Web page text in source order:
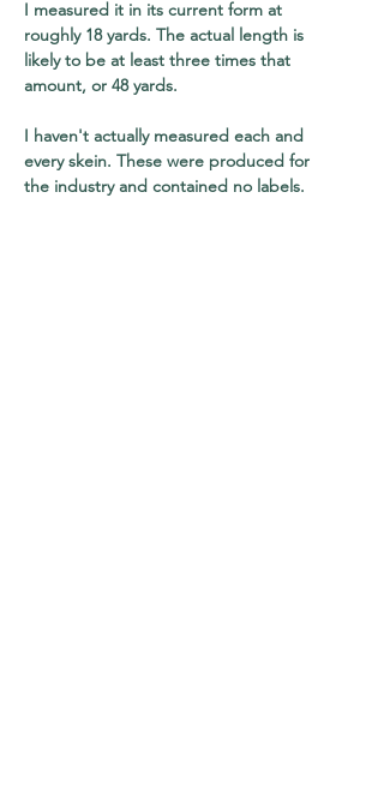
I measured it in its current form at
roughly 18 yards. The actual length is
likely to be at least three times that
amount, or 48 yards.
I haven't actually measured each and
every skein. These were produced for
the industry and contained no labels.